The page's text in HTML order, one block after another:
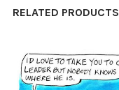
RELATED PRODUCTS